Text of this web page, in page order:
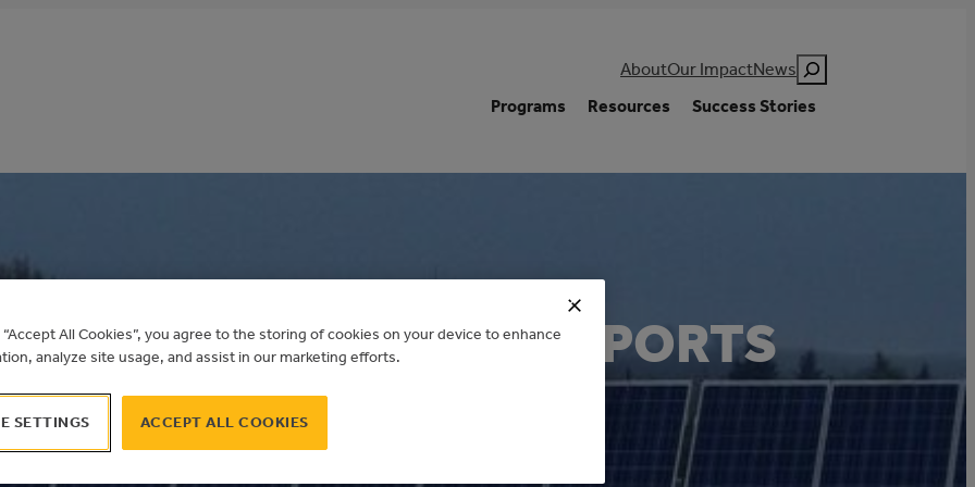
AboutOur ImpactNews Search
Programs
Resources Success Stories
SCOTT SEAMAN SPORTS
Municipal Solar Program
“Accept All Cookies”, you agree to the storing of cookies on your device to enhance
analyze site usage, and assist in our marketing efforts.
ACCEPT ALL COOKIES
SETTINGS